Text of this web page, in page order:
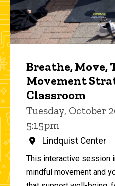
Breathe,
Movement
Classroom
Tuesday, October
5:15pm
Lindquist Center
This interactive session
mindful movement and